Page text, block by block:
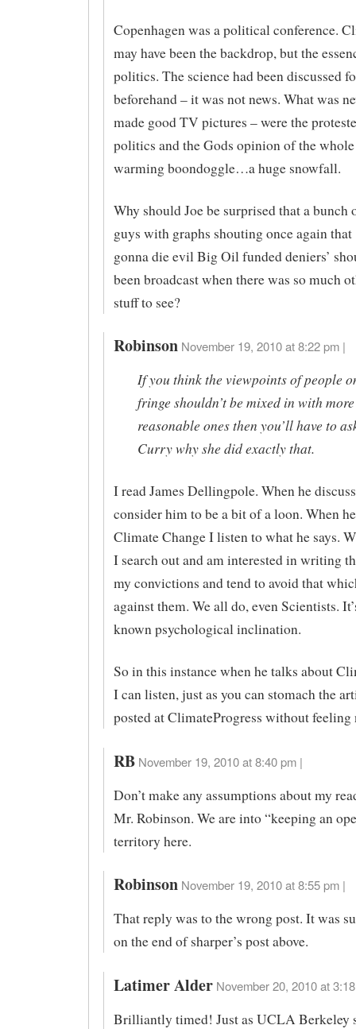
Copenhagen was a political conference.
may have been the backdrop, but the
politics. The science had been discussed
beforehand – it was not news. What was
made good TV pictures – were the
politics and the Gods opinion of the
warming boondoggle…a huge snowfall.
Why should Joe be surprised that a bunch
guys with graphs shouting once again that
gonna die evil Big Oil funded deniers’
been broadcast when there was so much
stuff to see?
Robinson November 19, 2010 at 8:22 pm |
If you think the viewpoints of people
fringe shouldn’t be mixed in with more
reasonable ones then you’ll have to
Curry why she did exactly that.
I read James Dellingpole. When he
consider him to be a bit of a loon. When
Climate Change I listen to what he says.
I search out and am interested in writing
my convictions and tend to avoid that
against them. We all do, even Scientists.
known psychological inclination.
So in this instance when he talks about
I can listen, just as you can stomach the
posted at ClimateProgress without feeling
RB November 19, 2010 at 8:40 pm |
Don’t make any assumptions about my
Mr. Robinson. We are into “keeping an
territory here.
Robinson November 19, 2010 at 8:55 pm |
That reply was to the wrong post. It was
on the end of sharper’s post above.
Latimer Alder November 20, 2010 at
Brilliantly timed! Just as UCLA Berkeley